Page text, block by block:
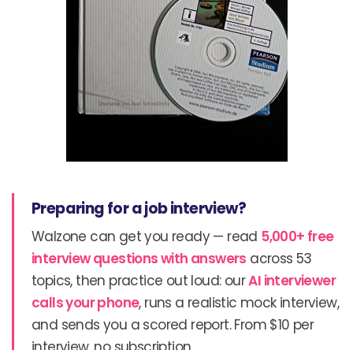
Preparing for a job interview?
Walzone can get you ready — read 5,000+ free
interview questions with answers across 53
topics, then practice out loud: ourAI interviewer
calls your phone, runs a realistic mock interview,
and sends you a scored report. From $10 per